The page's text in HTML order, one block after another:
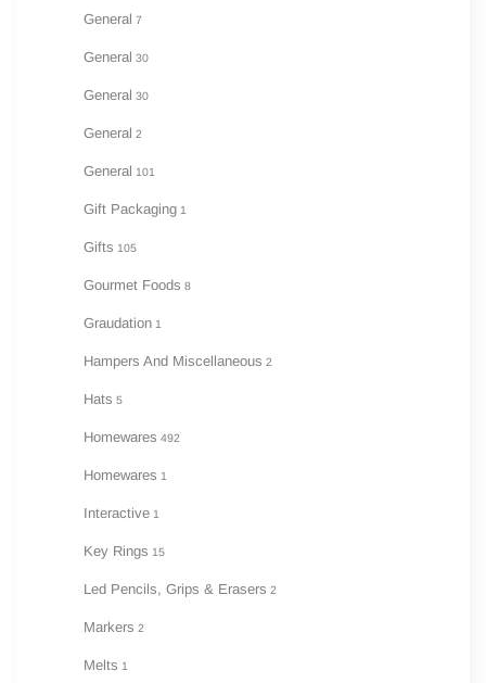
General 7
General 30
General 30
General 2
General 101
Gift Packaging 1
Gifts 105
Gourmet Foods 8
Graudation 1
Hampers And Miscellaneous 2
Hats 5
Homewares 492
Homewares 1
Interactive 1
Key Rings 15
Led Pencils, Grips & Erasers 2
Markers 2
Melts 1